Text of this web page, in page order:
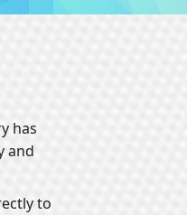
has
and
to